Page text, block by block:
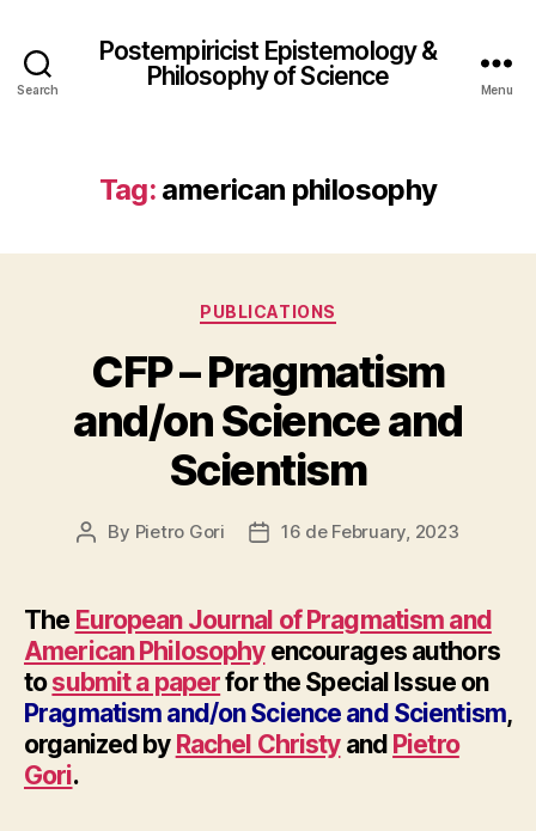
Search
Postempiricist Epistemology &
Philosophy of Science
Menu
Tag: american philosophy
Categories
PUBLICATIONS
CFP – Pragmatism
and/on Science and
Scientism
Post
By Pietro Gori
Post16 de February, 2023
The European Journal of Pragmatism and
American Philosophyencourages authors
tosubmit a paperfor the Special Issue on
Pragmatism and/on Science and Scientism,
organized by Rachel Christyand Pietro
Gori.